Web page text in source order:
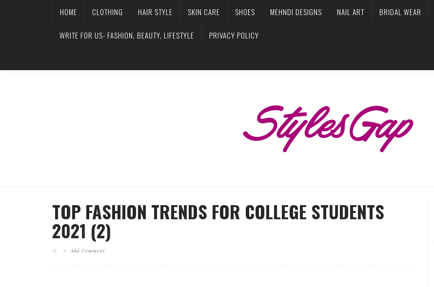
HOME CLOTHING HAIR STYLE SKIN CARE SHOES MEHNDI DESIGNS NAIL ART BRIDAL WEAR
WRITE FOR US- FASHION, BEAUTY, LIFESTYLE PRIVACY POLICY
TOP FASHION TRENDS FOR COLLEGE STUDENTS
2021 (2)
Add Comment